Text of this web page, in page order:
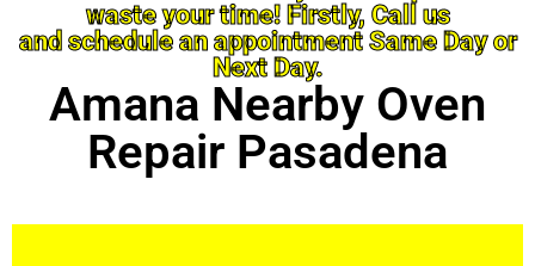
waste your time! Firstly, Call us
and schedule an appointment Same Day or
Next Day.
Amana Nearby Oven
Repair Pasadena